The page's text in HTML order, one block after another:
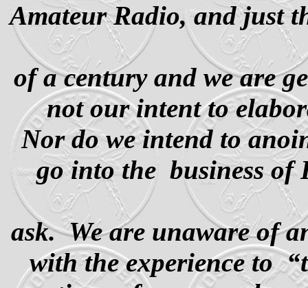
Amateur Radio, and just
of a century and we are
not our intent to
Nor do we intend to
go into the business of
ask. We are unaware of
with the experience to